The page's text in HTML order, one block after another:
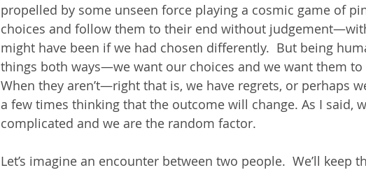
propelled by some unseen force playing a cosmic game of
choices and follow them to their end without
might have been if we had chosen differently.  But being
things both ways—we want our choices and we want them
When they aren’t—right that is, we have regrets, or perhaps
a few times thinking that the outcome will change. As I said,
complicated and we are the random factor.
Let’s imagine an encounter between two people.  We’ll keep